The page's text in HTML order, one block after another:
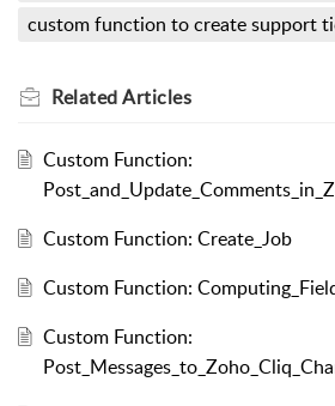
custom function to create support
RelatedArticles
Custom Function:
Custom Function: Create_Job
Custom Function:
Custom Function: